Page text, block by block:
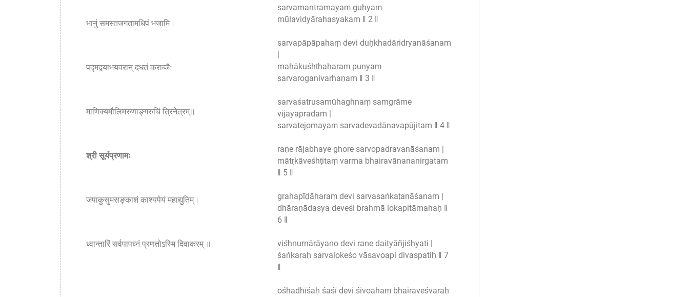
भानुं समस्तजगतामधिपं भजामि।
पद्मद्वयाभयवरान् दधतं कराब्जैः
माणिक्यमौलिमरुणाङ्गरुचिं त्रिनेत्रम्॥
श्री सूर्यप्रणामः
जपाकुसुमसङ्काशं काश्यपेयं महाद्युतिम्।
ध्वान्तारिं सर्वपापघ्नं प्रणतोऽस्मि दिवाकरम् ॥
sarvamantramayaṃ guhyaṃ
mūlavidyārahasyakam ‖ 2 ‖
sarvapāpāpahaṃ devi duḥkhadāridryanāśanam
|
mahākuśhṭhaharaṃ puṇyaṃ
sarvaroganivarhaṇam ‖ 3 ‖
sarvaśatrusamūhaghnaṃ samgrāme
vijayapradam |
sarvatejomayaṃ sarvadevadānavapūjitam ‖ 4 ‖
raṇe rājabhaye ghore sarvopadravanāśanam |
mātṛkāveśhṭitaṃ varma bhairavānananirgatam
‖ 5 ‖
grahapīḍāharaṃ devi sarvasaṅkaṭanāśanam |
dhāraṇādasya deveśi brahmā lokapitāmahaḥ ‖
6 ‖
viśhṇurnārāyaṇo devi raṇe daityāñjiśhyati |
śaṅkaraḥ sarvalokeśo vāsavoapi divaspatiḥ ‖ 7
‖
ośhadhīśaḥ śaśī devi śivoahaṃ bhairaveśvaraḥ